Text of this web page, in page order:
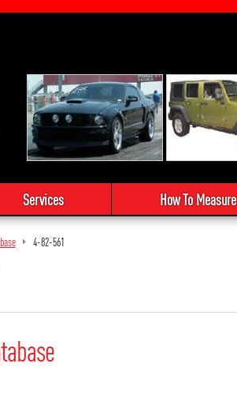
Services How To Measure
4-82-561